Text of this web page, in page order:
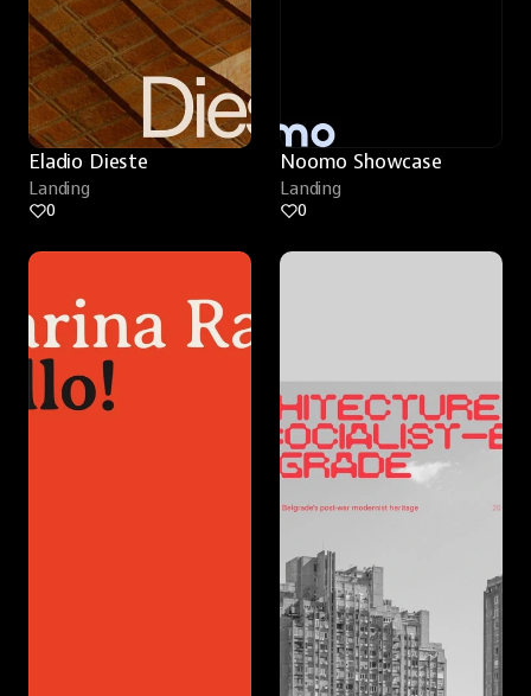
Eladio Dieste
Landing
0
Noomo Showcase
Landing
0